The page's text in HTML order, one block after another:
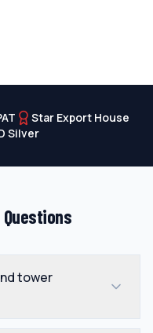
Star Export House
Silver
tower